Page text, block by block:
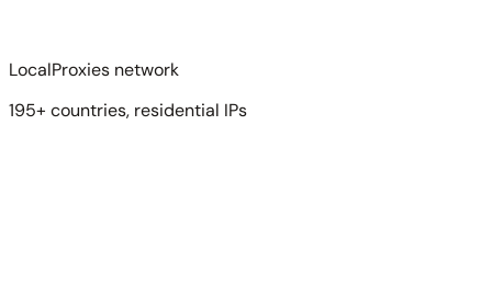
LocalProxies network
195+ countries, residential IPs